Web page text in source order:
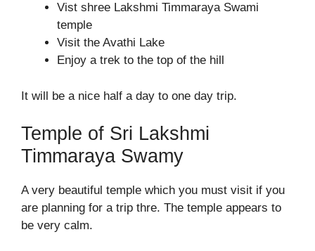
Vist shree Lakshmi Timmaraya Swami
temple
Visit the Avathi Lake
Enjoy a trek to the top of the hill
It will be a nice half a day to one day trip.
Temple of Sri Lakshmi
Timmaraya Swamy
A very beautiful temple which you must visit if you
are planning for a trip thre. The temple appears to
be very calm.